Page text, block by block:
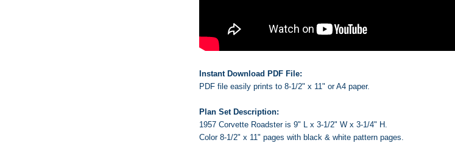
Instant Download PDF File:
PDF file easily prints to 8-1/2" x 11" or A4 paper.
Plan Set Description:
1957 Corvette Roadster is 9" L x 3-1/2" W x 3-1/4" H.
Color 8-1/2" x 11" pages with black & white pattern pages.